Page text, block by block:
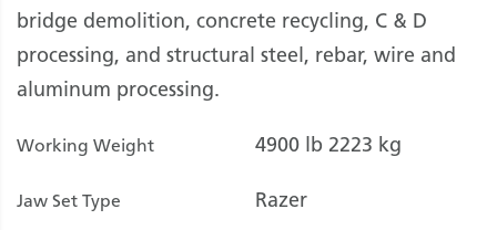
bridge demolition, concrete recycling, C & D
processing, and structural steel, rebar, wire and
aluminum processing.
Working Weight 4900 lb 2223 kg
Jaw Set Type Razer